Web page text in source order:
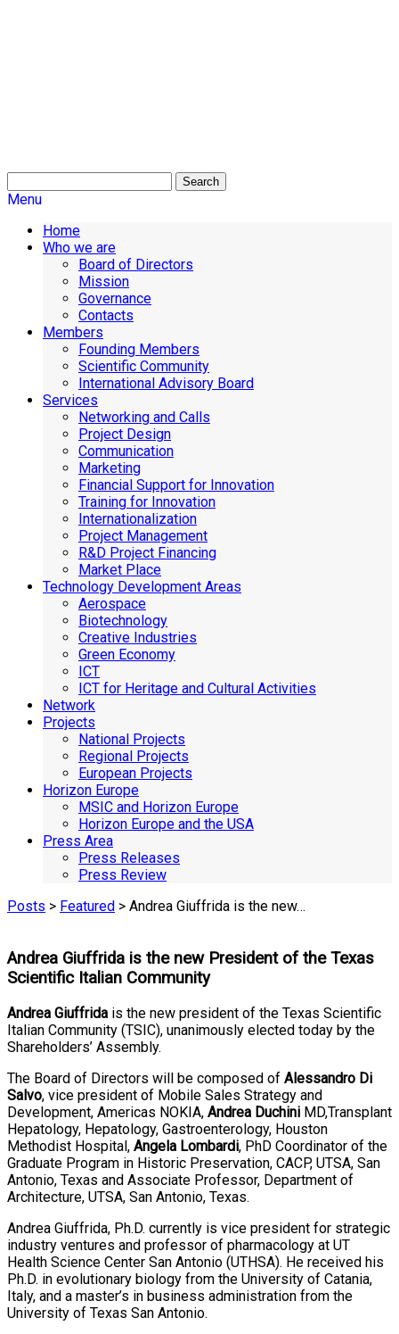
Search
Menu
Home
Who we are
Board of Directors
Mission
Governance
Contacts
Members
Founding Members
Scientific Community
International Advisory Board
Services
Networking and Calls
Project Design
Communication
Marketing
Financial Support for Innovation
Training for Innovation
Internationalization
Project Management
R&D Project Financing
Market Place
Technology Development Areas
Aerospace
Biotechnology
Creative Industries
Green Economy
ICT
ICT for Heritage and Cultural Activities
Network
Projects
National Projects
Regional Projects
European Projects
Horizon Europe
MSIC and Horizon Europe
Horizon Europe and the USA
Press Area
Press Releases
Press Review
Posts > Featured > Andrea Giuffrida is the new…
Andrea Giuffrida is the new President of the Texas
Scientific Italian Community
Andrea Giuffrida is the new president of the Texas Scientific
Italian Community (TSIC), unanimously elected today by the
Shareholders’ Assembly.
The Board of Directors will be composed of Alessandro Di
Salvo, vice president of Mobile Sales Strategy and
Development, Americas NOKIA, Andrea Duchini MD,Transplant
Hepatology, Hepatology, Gastroenterology, Houston
Methodist Hospital, Angela Lombardi, PhD Coordinator of the
Graduate Program in Historic Preservation, CACP, UTSA, San
Antonio, Texas and Associate Professor, Department of
Architecture, UTSA, San Antonio, Texas.
Andrea Giuffrida, Ph.D. currently is vice president for strategic
industry ventures and professor of pharmacology at UT
Health Science Center San Antonio (UTHSA). He received his
Ph.D. in evolutionary biology from the University of Catania,
Italy, and a master’s in business administration from the
University of Texas San Antonio.